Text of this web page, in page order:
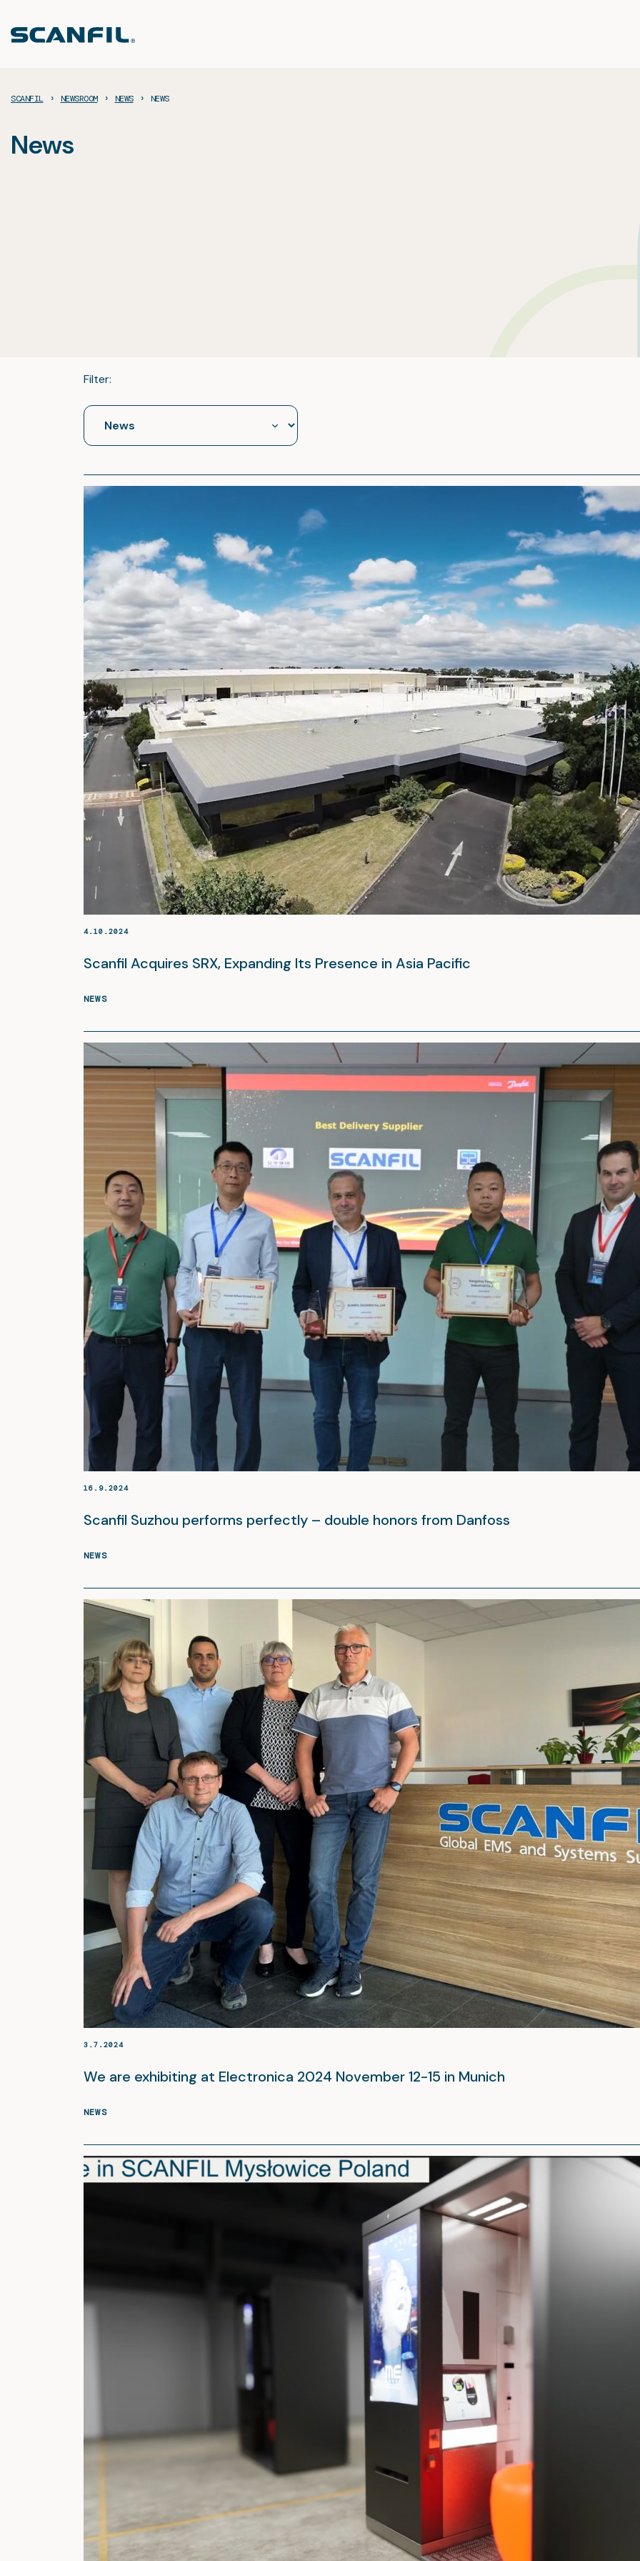
content
SCANFIL › NEWSROOM › NEWS › NEWS
News
Filter:
4.10.2024
Scanfil Acquires SRX, Expanding Its Presence in Asia Pacific
NEWS
16.9.2024
Scanfil Suzhou performs perfectly – double honors from Danfoss
NEWS
3.7.2024
We are exhibiting at Electronica 2024 November 12-15 in Munich
NEWS